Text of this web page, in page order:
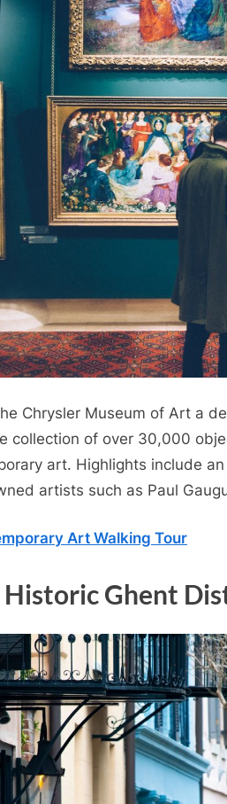
Chrysler Museum of Art a
collection of over 30,000
art. Highlights include
artists such as Paul
Art Walking Tour
Historic Ghent